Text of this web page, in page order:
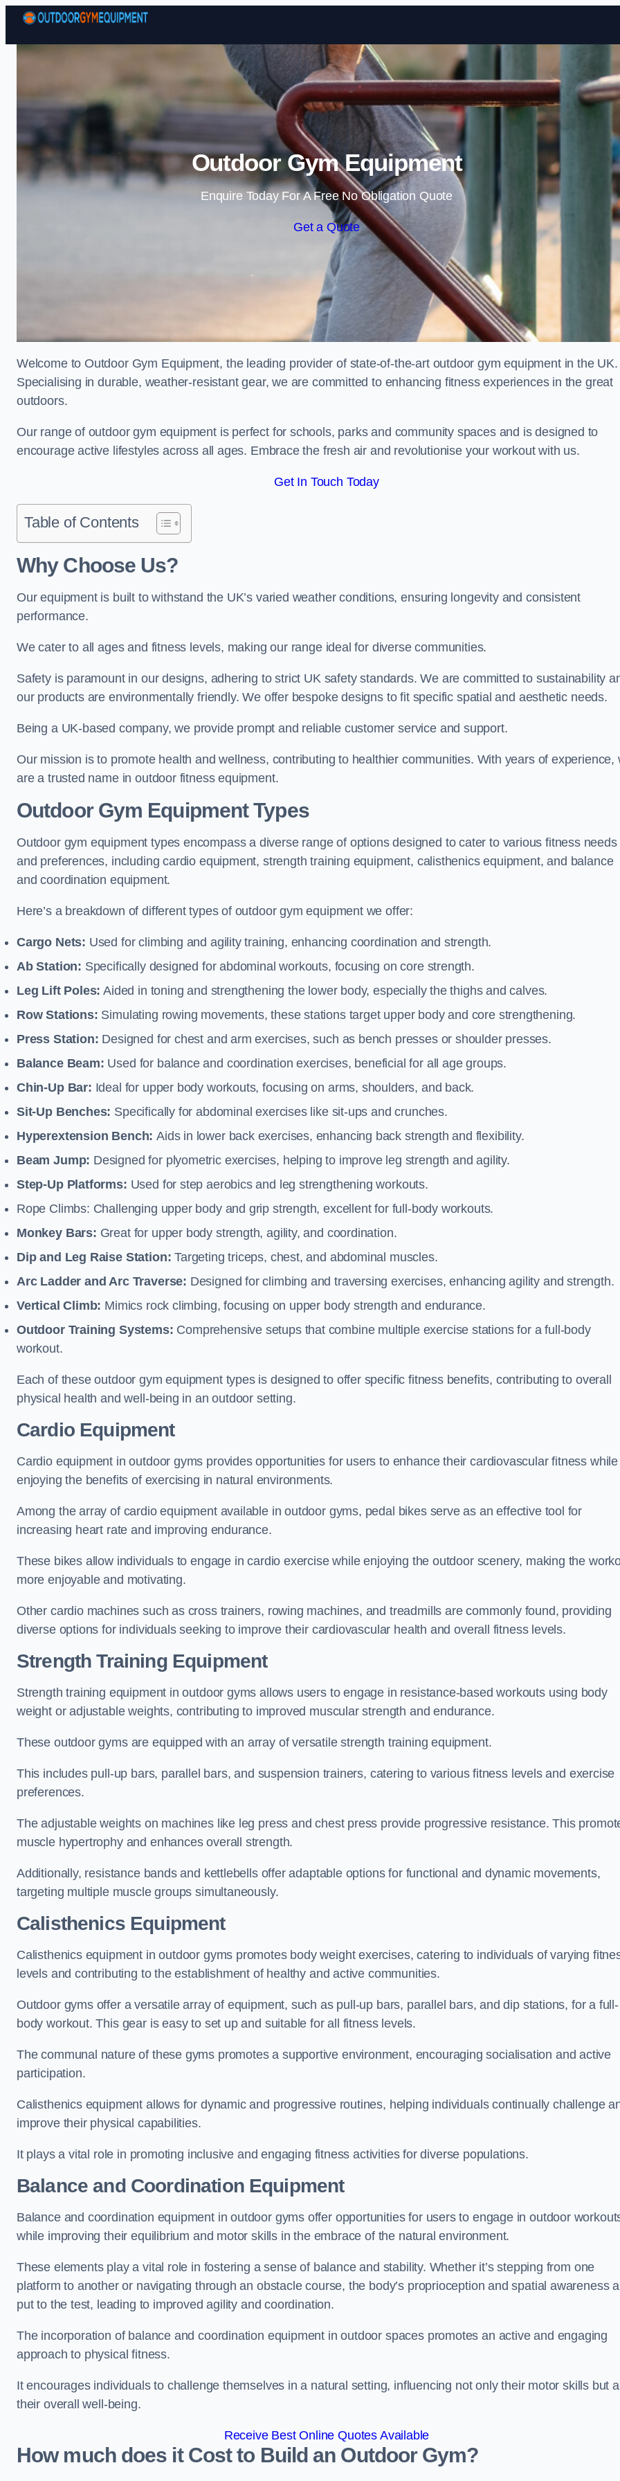
Skip to content
Outdoor Gym Equipment
Enquire Today For A Free No Obligation Quote
Get a Quote
Welcome to Outdoor Gym Equipment, the leading provider of state-of-the-art outdoor gym equipment in the UK.
Specialising in durable, weather-resistant gear, we are committed to enhancing fitness experiences in the great
outdoors.
Our range of outdoor gym equipment is perfect for schools, parks and community spaces and is designed to
encourage active lifestyles across all ages. Embrace the fresh air and revolutionise your workout with us.
Get In Touch Today
Table of Contents
Why Choose Us?
Our equipment is built to withstand the UK’s varied weather conditions, ensuring longevity and consistent
performance.
We cater to all ages and fitness levels, making our range ideal for diverse communities.
Safety is paramount in our designs, adhering to strict UK safety standards. We are committed to sustainability
our products are environmentally friendly. We offer bespoke designs to fit specific spatial and aesthetic needs.
Being a UK-based company, we provide prompt and reliable customer service and support.
Our mission is to promote health and wellness, contributing to healthier communities. With years of experience,
are a trusted name in outdoor fitness equipment.
Outdoor Gym Equipment Types
Outdoor gym equipment types encompass a diverse range of options designed to cater to various fitness needs
and preferences, including cardio equipment, strength training equipment, calisthenics equipment, and balance
and coordination equipment.
Here’s a breakdown of different types of outdoor gym equipment we offer:
Cargo Nets: Used for climbing and agility training, enhancing coordination and strength.
Ab Station: Specifically designed for abdominal workouts, focusing on core strength.
Leg Lift Poles: Aided in toning and strengthening the lower body, especially the thighs and calves.
Row Stations: Simulating rowing movements, these stations target upper body and core strengthening.
Press Station: Designed for chest and arm exercises, such as bench presses or shoulder presses.
Balance Beam: Used for balance and coordination exercises, beneficial for all age groups.
Chin-Up Bar: Ideal for upper body workouts, focusing on arms, shoulders, and back.
Sit-Up Benches: Specifically for abdominal exercises like sit-ups and crunches.
Hyperextension Bench:Aids in lower back exercises, enhancing back strength and flexibility.
Beam Jump: Designed for plyometric exercises, helping to improve leg strength and agility.
Step-Up Platforms: Used for step aerobics and leg strengthening workouts.
Rope Climbs: Challenging upper body and grip strength, excellent for full-body workouts.
Monkey Bars: Great for upper body strength, agility, and coordination.
Dip and Leg Raise Station: Targeting triceps, chest, and abdominal muscles.
Arc Ladder and Arc Traverse: Designed for climbing and traversing exercises, enhancing agility and strength.
Vertical Climb: Mimics rock climbing, focusing on upper body strength and endurance.
Outdoor Training Systems: Comprehensive setups that combine multiple exercise stations for a full-body
workout.
Each of these outdoor gym equipment types is designed to offer specific fitness benefits, contributing to overall
physical health and well-being in an outdoor setting.
Cardio Equipment
Cardio equipment in outdoor gyms provides opportunities for users to enhance their cardiovascular fitness while
enjoying the benefits of exercising in natural environments.
Among the array of cardio equipment available in outdoor gyms, pedal bikes serve as an effective tool for
increasing heart rate and improving endurance.
These bikes allow individuals to engage in cardio exercise while enjoying the outdoor scenery, making the
more enjoyable and motivating.
Other cardio machines such as cross trainers, rowing machines, and treadmills are commonly found, providing
diverse options for individuals seeking to improve their cardiovascular health and overall fitness levels.
Strength Training Equipment
Strength training equipment in outdoor gyms allows users to engage in resistance-based workouts using body
weight or adjustable weights, contributing to improved muscular strength and endurance.
These outdoor gyms are equipped with an array of versatile strength training equipment.
This includes pull-up bars, parallel bars, and suspension trainers, catering to various fitness levels and exercise
preferences.
The adjustable weights on machines like leg press and chest press provide progressive resistance. This
muscle hypertrophy and enhances overall strength.
Additionally, resistance bands and kettlebells offer adaptable options for functional and dynamic movements,
targeting multiple muscle groups simultaneously.
Calisthenics Equipment
Calisthenics equipment in outdoor gyms promotes body weight exercises, catering to individuals of varying
levels and contributing to the establishment of healthy and active communities.
Outdoor gyms offer a versatile array of equipment, such as pull-up bars, parallel bars, and dip stations, for a full-
body workout. This gear is easy to set up and suitable for all fitness levels.
The communal nature of these gyms promotes a supportive environment, encouraging socialisation and active
participation.
Calisthenics equipment allows for dynamic and progressive routines, helping individuals continually challenge
improve their physical capabilities.
It plays a vital role in promoting inclusive and engaging fitness activities for diverse populations.
Balance and Coordination Equipment
Balance and coordination equipment in outdoor gyms offer opportunities for users to engage in outdoor
while improving their equilibrium and motor skills in the embrace of the natural environment.
These elements play a vital role in fostering a sense of balance and stability. Whether it’s stepping from one
platform to another or navigating through an obstacle course, the body’s proprioception and spatial awareness
put to the test, leading to improved agility and coordination.
The incorporation of balance and coordination equipment in outdoor spaces promotes an active and engaging
approach to physical fitness.
It encourages individuals to challenge themselves in a natural setting, influencing not only their motor skills but
their overall well-being.
Receive Best Online Quotes Available
How much does it Cost to Build an Outdoor Gym?